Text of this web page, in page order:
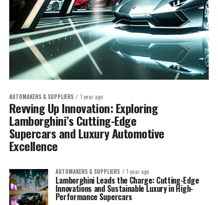
AUTOMAKERS & SUPPLIERS 1 year ago
Revving Up Innovation: Exploring
Lamborghini’s Cutting-Edge
Supercars and Luxury Automotive
Excellence
AUTOMAKERS & SUPPLIERS 1 year ago
Lamborghini Leads the Charge: Cutting-Edge
Innovations and Sustainable Luxury in High-
Performance Supercars